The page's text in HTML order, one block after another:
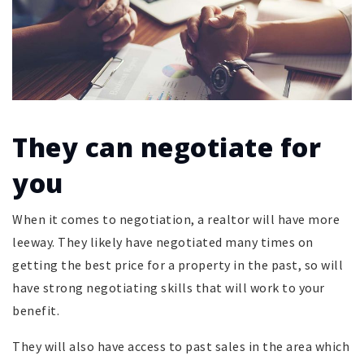
They can negotiate for
you
When it comes to negotiation, a realtor will have more
leeway. They likely have negotiated many times on
getting the best price for a property in the past, so will
have strong negotiating skills that will work to your
benefit.
They will also have access to past sales in the area which